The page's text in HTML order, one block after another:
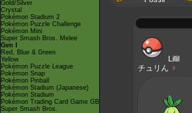
Gold/Silver
Crystal
Pokémon Stadium 2
Pokémon Puzzle Challenge
Pokémon Mini
Super Smash Bros. Melee
Gen I
Red, Blue & Green
Yellow
Pokémon Puzzle League
Pokémon Snap
Pokémon Pinball
Pokémon Stadium (Japanese)
Pokémon Stadium
Pokémon Trading Card Game GB
Super Smash Bros.
Lillil
チュリん ♀